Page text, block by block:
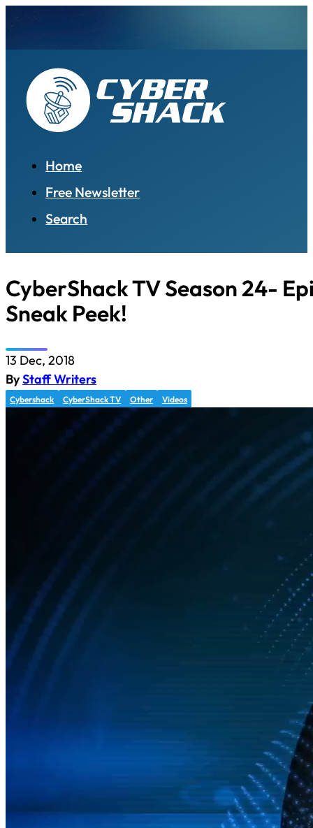
Home
Free Newsletter
Search
CyberShack TV Season 24-
Sneak Peek!
13 Dec, 2018
ByStaff Writers
Cybershack CyberShack TV Other Videos